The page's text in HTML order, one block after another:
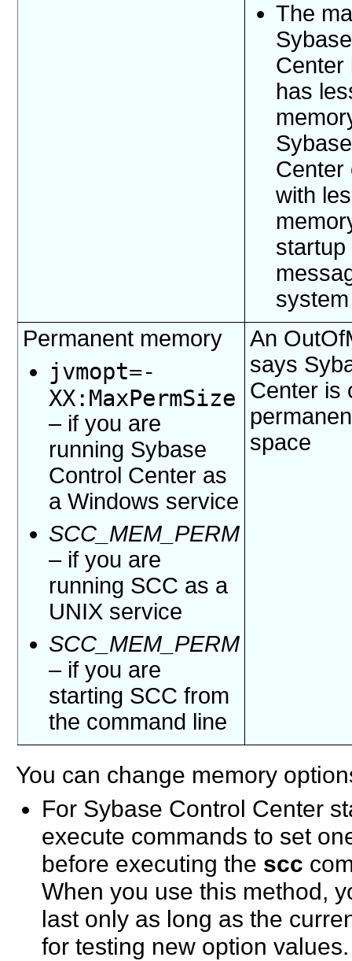
The
Center
has
Center
with
startup
Permanent memory
jvmopt=-
XX:MaxPermSize
– if you are
running Sybase
Control Center as
a Windows service
SCC_MEM_PERM
– if you are
running SCC as a
UNIX service
SCC_MEM_PERM
– if you are
starting SCC from
the command line
An
says
Center is
space
You can change memory
For Sybase Control Center
execute commands to set
before executing the scc
When you use this method,
last only as long as the
for testing new option values.